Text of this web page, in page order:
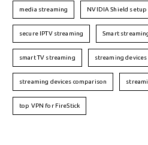
media streaming NVIDIA Shield setup
secure IPTV streaming Smart
smart TV streaming streaming devices
streaming devices comparison
top VPN for FireStick